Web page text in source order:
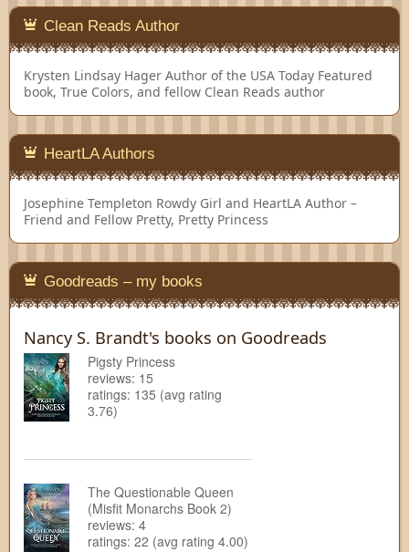
Clean Reads Author
Krysten Lindsay Hager Author of the USA Today Featured
book, True Colors, and fellow Clean Reads author
HeartLA Authors
Josephine Templeton Rowdy Girl and HeartLA Author –
Friend and Fellow Pretty, Pretty Princess
Goodreads – my books
Nancy S. Brandt's books on Goodreads
Pigsty Princess
reviews: 15
ratings: 135 (avg rating
3.76)
The Questionable Queen
(Misfit Monarchs Book 2)
reviews: 4
ratings: 22 (avg rating 4.00)